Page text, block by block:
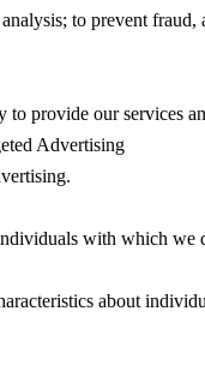
to prevent
provide our services
Advertising
with which
about